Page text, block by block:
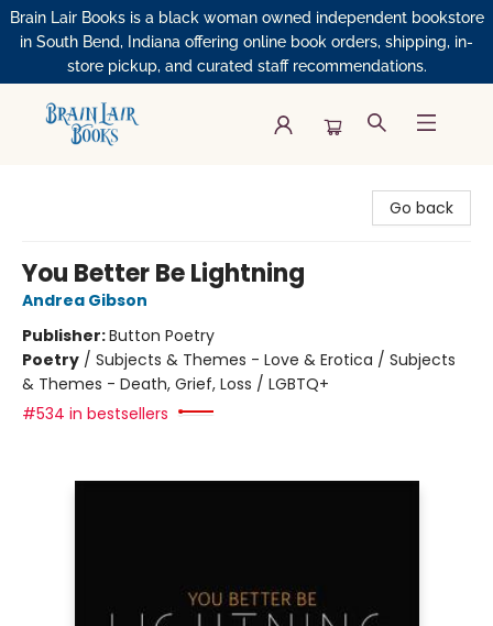
Brain Lair Books is a black woman owned independent bookstore
in South Bend, Indiana offering online book orders, shipping, in-
store pickup, and curated staff recommendations.
Go back
You Better Be Lightning
Andrea Gibson
Publisher:Button Poetry
Poetry / Subjects & Themes - Love & Erotica / Subjects
& Themes - Death, Grief, Loss / LGBTQ+
#534 in bestsellers